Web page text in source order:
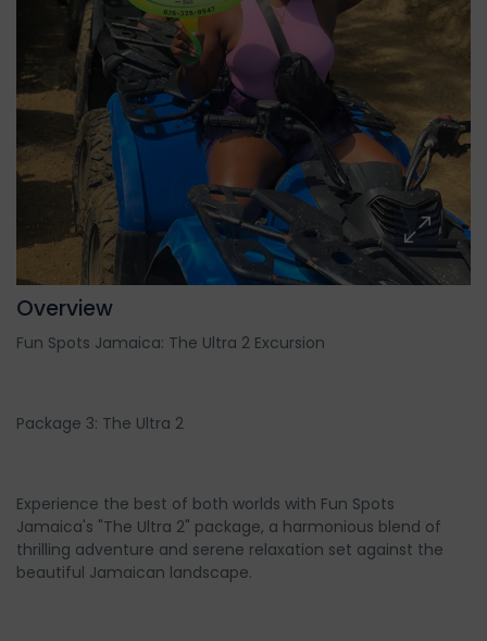
Overview
Fun Spots Jamaica: The Ultra 2 Excursion
Package 3: The Ultra 2
Experience the best of both worlds with Fun Spots
Jamaica's "The Ultra 2" package, a harmonious blend of
thrilling adventure and serene relaxation set against the
beautiful Jamaican landscape.